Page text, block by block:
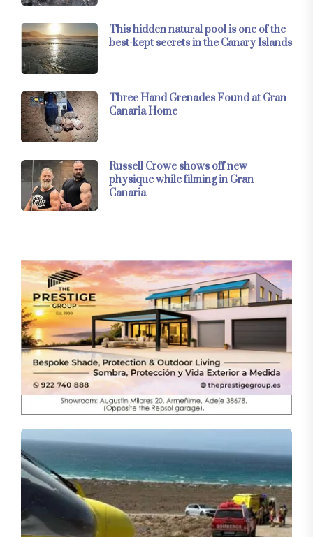
This hidden natural pool is one of the
best-kept secrets in the Canary Islands
Three Hand Grenades Found at Gran
Canaria Home
Russell Crowe shows off new
physique while filming in Gran
Canaria